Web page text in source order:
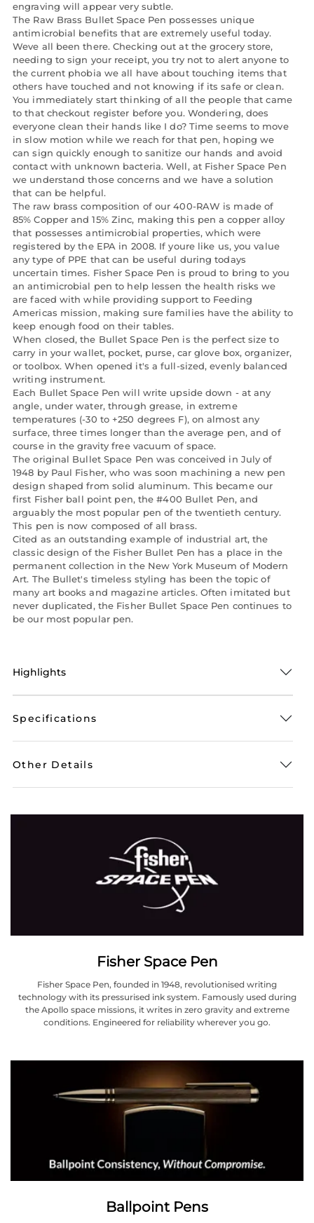
engraving will appear very subtle.
The Raw Brass Bullet Space Pen possesses unique
antimicrobial benefits that are extremely useful today.
Weve all been there. Checking out at the grocery store,
needing to sign your receipt, you try not to alert anyone to
the current phobia we all have about touching items that
others have touched and not knowing if its safe or clean.
You immediately start thinking of all the people that came
to that checkout register before you. Wondering, does
everyone clean their hands like I do? Time seems to move
in slow motion while we reach for that pen, hoping we
can sign quickly enough to sanitize our hands and avoid
contact with unknown bacteria. Well, at Fisher Space Pen
we understand those concerns and we have a solution
that can be helpful.
The raw brass composition of our 400-RAW is made of
85% Copper and 15% Zinc, making this pen a copper alloy
that possesses antimicrobial properties, which were
registered by the EPA in 2008. If youre like us, you value
any type of PPE that can be useful during todays
uncertain times. Fisher Space Pen is proud to bring to you
an antimicrobial pen to help lessen the health risks we
are faced with while providing support to Feeding
Americas mission, making sure families have the ability to
keep enough food on their tables.
When closed, the Bullet Space Pen is the perfect size to
carry in your wallet, pocket, purse, car glove box, organizer,
or toolbox. When opened it's a full-sized, evenly balanced
writing instrument.
Each Bullet Space Pen will write upside down - at any
angle, under water, through grease, in extreme
temperatures (-30 to +250 degrees F), on almost any
surface, three times longer than the average pen, and of
course in the gravity free vacuum of space.
The original Bullet Space Pen was conceived in July of
1948 by Paul Fisher, who was soon machining a new pen
design shaped from solid aluminum. This became our
first Fisher ball point pen, the #400 Bullet Pen, and
arguably the most popular pen of the twentieth century.
This pen is now composed of all brass.
Cited as an outstanding example of industrial art, the
classic design of the Fisher Bullet Pen has a place in the
permanent collection in the New York Museum of Modern
Art. The Bullet's timeless styling has been the topic of
many art books and magazine articles. Often imitated but
never duplicated, the Fisher Bullet Space Pen continues to
be our most popular pen.
Highlights
Specifications
Other Details
Fisher Space Pen
Fisher Space Pen, founded in 1948, revolutionised writing
technology with its pressurised ink system. Famously used during
the Apollo space missions, it writes in zero gravity and extreme
conditions. Engineered for reliability wherever you go.
Ballpoint Pens